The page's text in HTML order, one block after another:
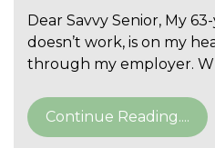
Dear Savvy Senior, My
doesn’t work, is on my
through my employer.
Continue Reading....